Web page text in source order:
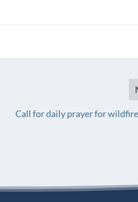
Call for daily prayer for